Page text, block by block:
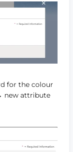
for the colour
new attribute